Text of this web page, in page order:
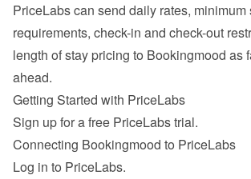
PriceLabs can send daily rates, minimum
requirements, check-in and check-out
length of stay pricing to Bookingmood as
ahead.
Getting Started with PriceLabs
Sign up for a free PriceLabs trial.
Connecting Bookingmood to PriceLabs
Log in to PriceLabs.